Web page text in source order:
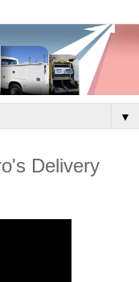
▼
Delivery